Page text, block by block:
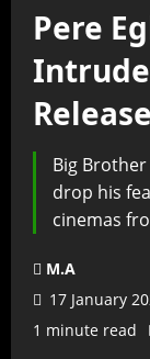
Pere
Release
Big
drop his
cinemas
M.A
17 January
1 minute read